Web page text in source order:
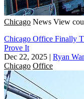
Chicago News View
Chicago Office Finally
Prove It
Dec 22, 2025 | Ryan
Chicago Office